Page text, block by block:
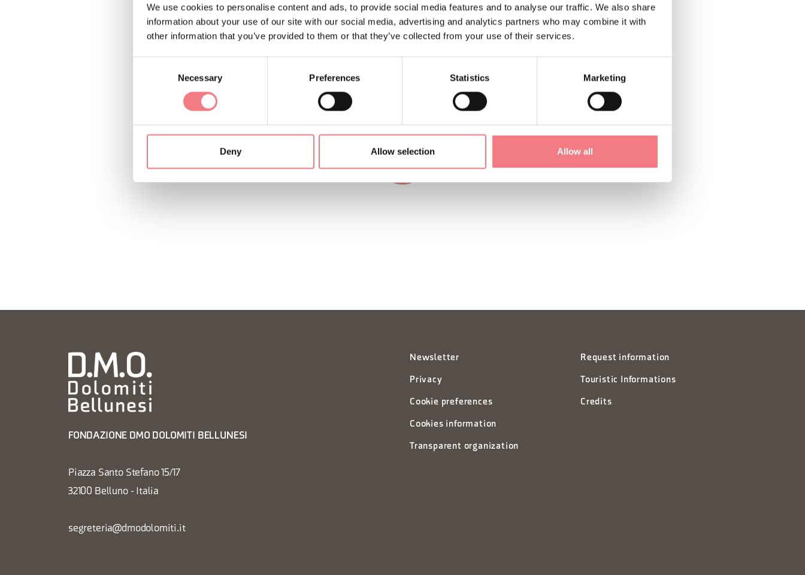
We use cookies to personalise content and ads, to provide social media features and to analyse our traffic. We also share
information about your use of our site with our social media, advertising and analytics partners who may combine it with
other information that you’ve provided to them or that they’ve collected from your use of their services.
Necessary Preferences Statistics Marketing
Deny Allow selection Allow all
FONDAZIONE DMO DOLOMITI BELLUNESI
Piazza Santo Stefano 15/17
32100 Belluno - Italia
segreteria@dmodolomiti.it
Newsletter
Privacy
Cookie preferences
Cookies information
Transparent organization
Request information
Touristic Informations
Credits